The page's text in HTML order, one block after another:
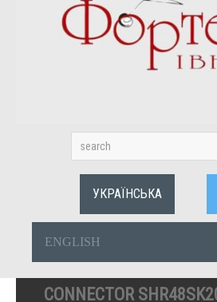
УКРАЇНСЬКА
ENGLISH
CONNECTOR